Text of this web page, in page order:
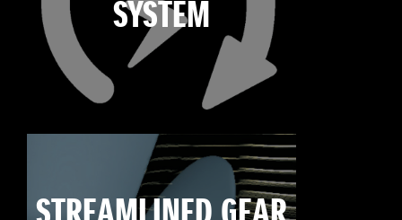
SYSTEM